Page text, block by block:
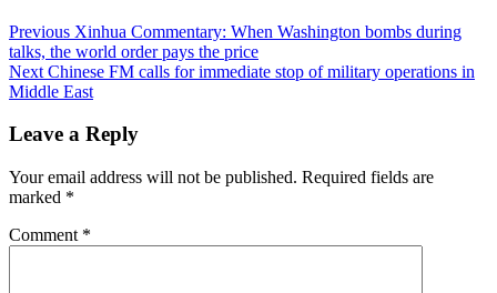
Previous Xinhua Commentary: When Washington bombs during
talks, the world order pays the price
Next Chinese FM calls for immediate stop of military operations in
Middle East
Leave a Reply
Your email address will not be published. Required fields are
marked *
Comment *